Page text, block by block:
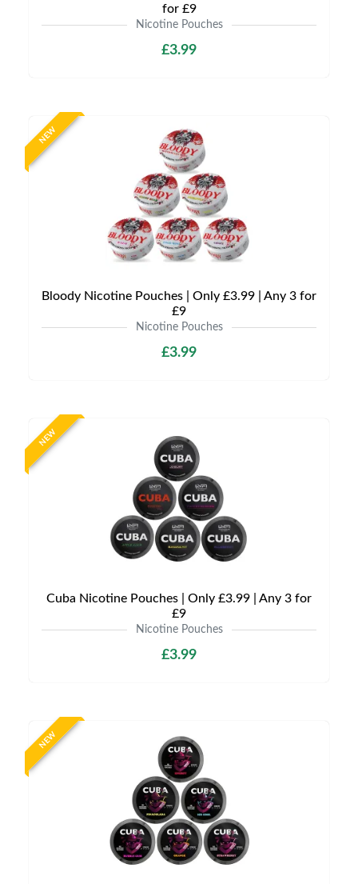
for £9
Nicotine Pouches
£3.99
NEW
Bloody Nicotine Pouches | Only £3.99 | Any 3 for
£9
Nicotine Pouches
£3.99
NEW
Cuba Nicotine Pouches | Only £3.99 | Any 3 for
£9
Nicotine Pouches
£3.99
NEW